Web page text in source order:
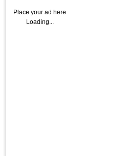
Place your ad here
Loading...